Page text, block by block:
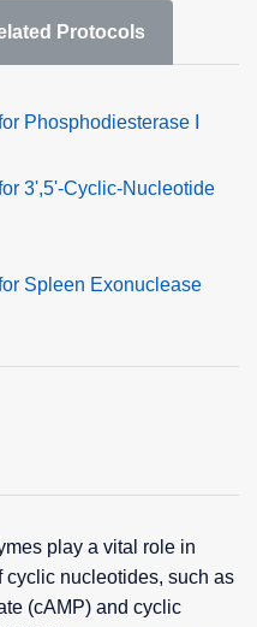
Protocols
Phosphodiesterase I
3',5'-Cyclic-Nucleotide
Spleen Exonuclease
play a vital role in
nucleotides, such as
(cAMP) and cyclic